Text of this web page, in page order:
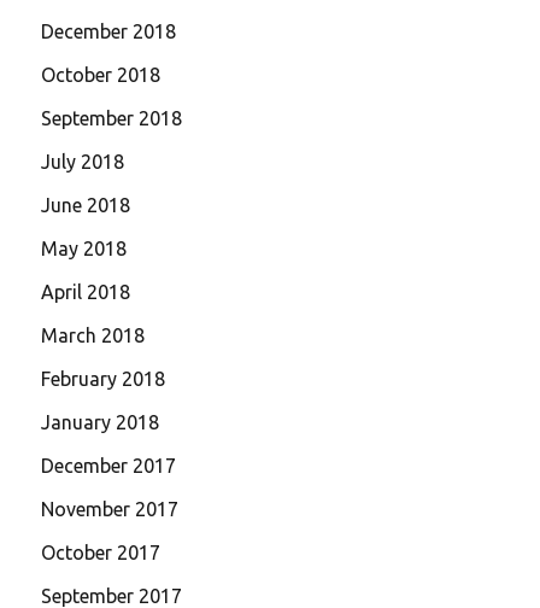
December 2018
October 2018
September 2018
July 2018
June 2018
May 2018
April 2018
March 2018
February 2018
January 2018
December 2017
November 2017
October 2017
September 2017